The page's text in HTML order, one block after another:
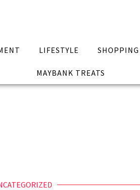
LIFESTYLE SHOPPING
MAYBANK TREATS